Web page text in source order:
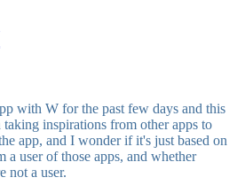
with W for the past few days and this
inspirations from other apps to
app, and I wonder if it's just based on
a user of those apps, and whether
not a user.